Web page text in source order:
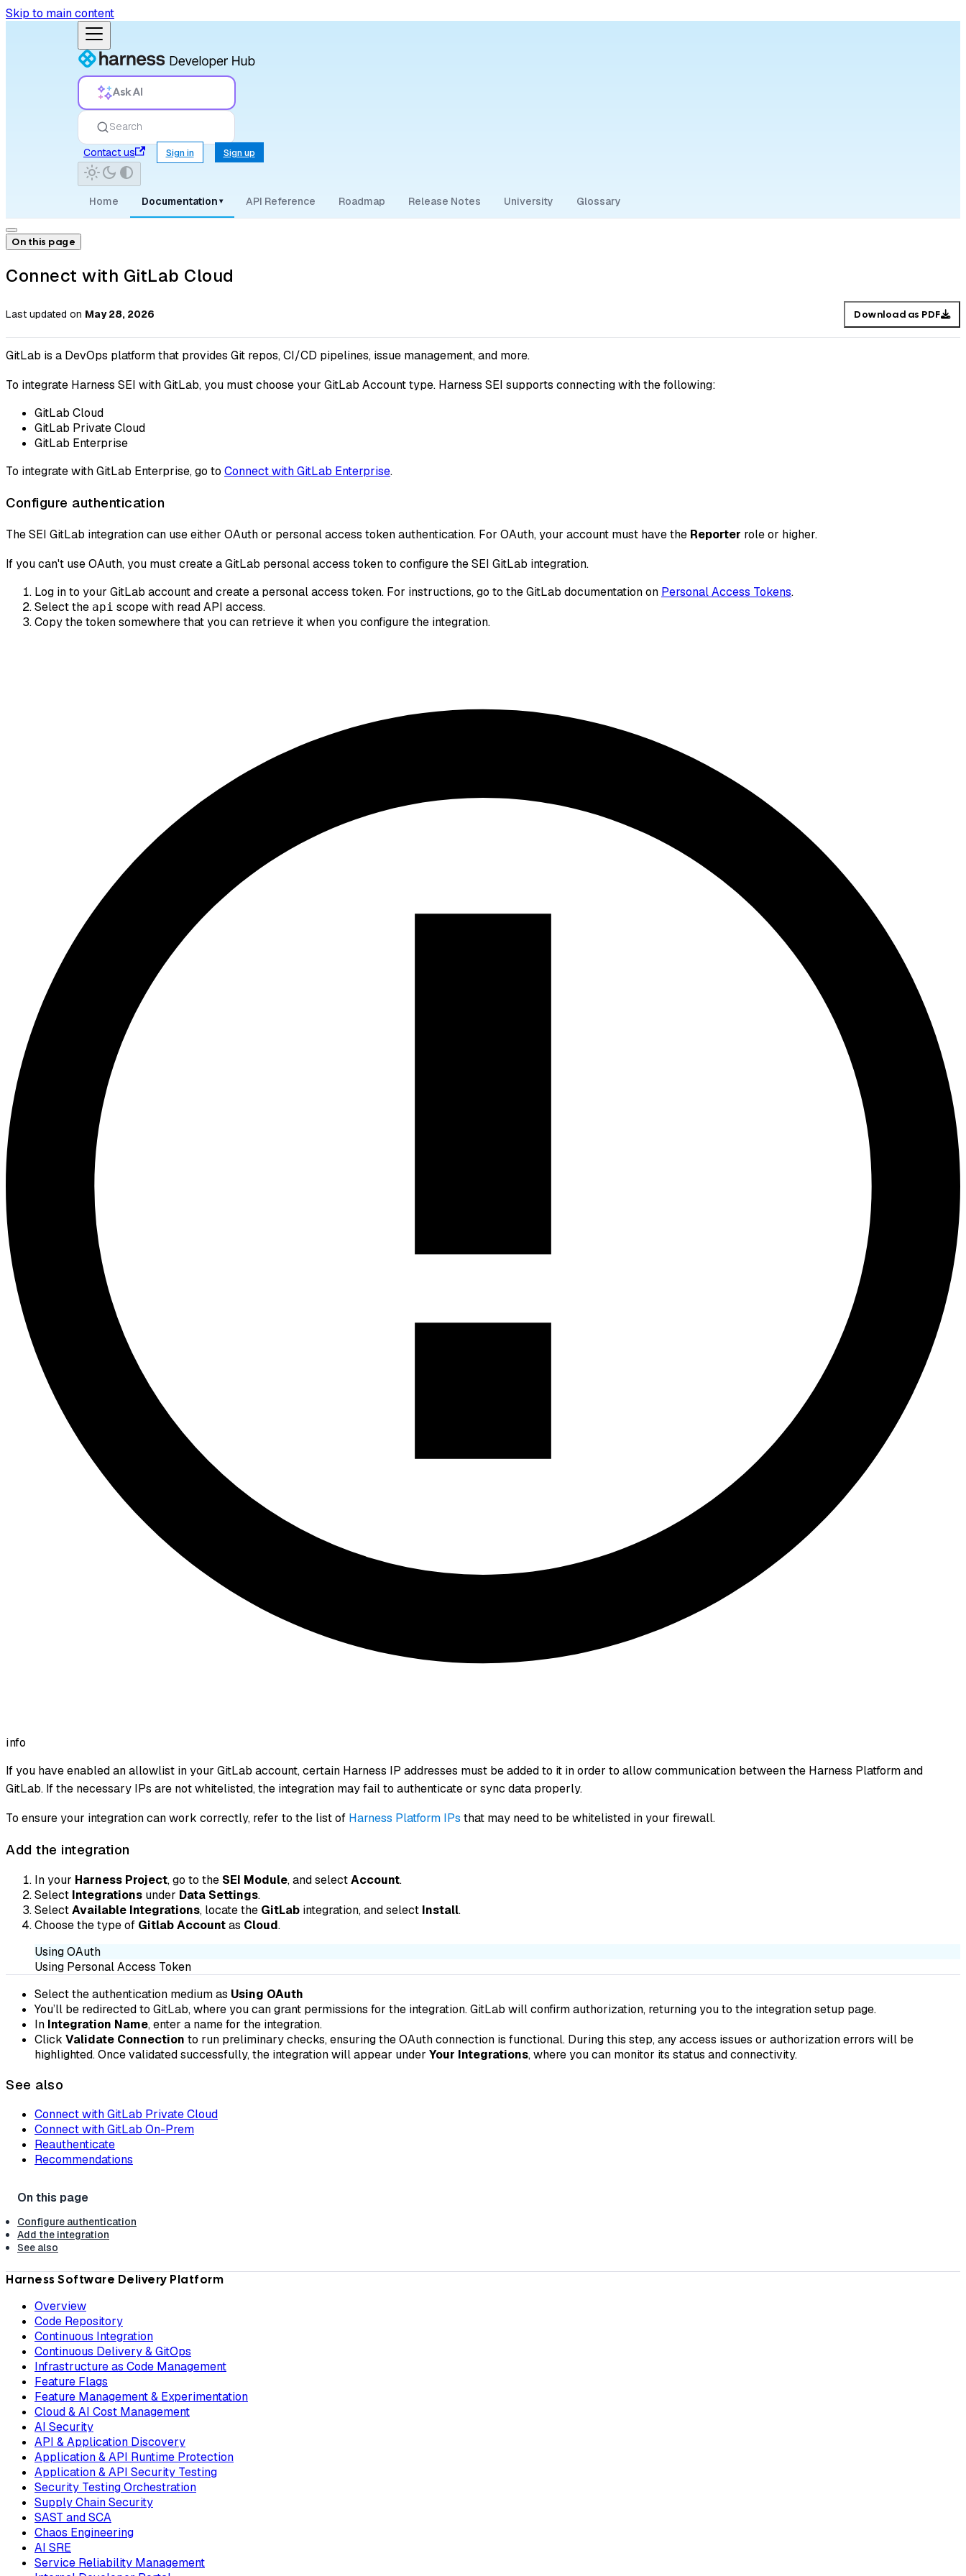
Skip to main content
Ask AI
Search
Contact us
Sign in Sign up
Home Documentation ▾ API Reference Roadmap Release Notes University Glossary
On this page
Connect with GitLab Cloud
Last updated on May 28, 2026 Download as PDF
GitLab is a DevOps platform that provides Git repos, CI/CD pipelines, issue management, and more.
To integrate Harness SEI with GitLab, you must choose your GitLab Account type. Harness SEI supports connecting with the following:
GitLab Cloud
GitLab Private Cloud
GitLab Enterprise
To integrate with GitLab Enterprise, go to Connect with GitLab Enterprise.
Configure authentication
The SEI GitLab integration can use either OAuth or personal access token authentication. For OAuth, your account must have the Reporter role or higher.
If you can't use OAuth, you must create a GitLab personal access token to configure the SEI GitLab integration.
Log in to your GitLab account and create a personal access token. For instructions, go to the GitLab documentation on Personal Access Tokens.
Select the api scope with read API access.
Copy the token somewhere that you can retrieve it when you configure the integration.
info
If you have enabled an allowlist in your GitLab account, certain Harness IP addresses must be added to it in order to allow communication between the Harness Platform and
GitLab. If the necessary IPs are not whitelisted, the integration may fail to authenticate or sync data properly.
To ensure your integration can work correctly, refer to the list of Harness Platform IPs that may need to be whitelisted in your firewall.
Add the integration
In your Harness Project, go to the SEI Module, and selectAccount.
Select Integrations under Data Settings.
SelectAvailable Integrations, locate the GitLab integration, and select Install.
Choose the type of Gitlab Accountas Cloud.
Using OAuth
Using Personal Access Token
Select the authentication medium as Using OAuth
You’ll be redirected to GitLab, where you can grant permissions for the integration. GitLab will confirm authorization, returning you to the integration setup page.
In Integration Name, enter a name for the integration.
Click Validate Connection to run preliminary checks, ensuring the OAuth connection is functional. During this step, any access issues or authorization errors will be
highlighted. Once validated successfully, the integration will appear under Your Integrations, where you can monitor its status and connectivity.
See also
Connect with GitLab Private Cloud
Connect with GitLab On-Prem
Reauthenticate
Recommendations
Configure authentication
Add the integration
See also
Harness Software Delivery Platform
Overview
Code Repository
Continuous Integration
Continuous Delivery & GitOps
Infrastructure as Code Management
Feature Flags
Feature Management & Experimentation
Cloud & AI Cost Management
AI Security
API & Application Discovery
Application & API Runtime Protection
Application & API Security Testing
Security Testing Orchestration
Supply Chain Security
SAST and SCA
Chaos Engineering
AI SRE
Service Reliability Management